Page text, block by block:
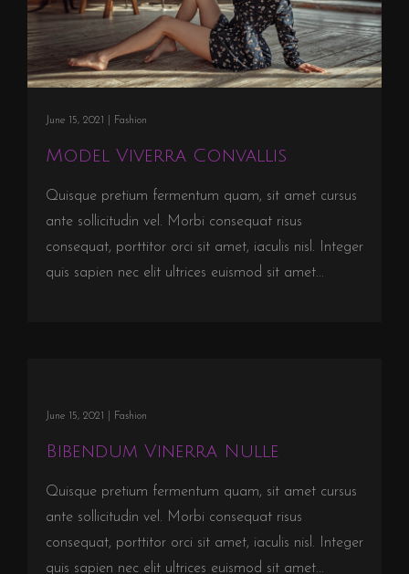
June 15, 2021 | Fashion
Model Viverra Convallis
Quisque pretium fermentum quam, sit amet cursus
ante sollicitudin vel. Morbi consequat risus
consequat, porttitor orci sit amet, iaculis nisl. Integer
quis sapien nec elit ultrices euismod sit amet...
June 15, 2021 | Fashion
Bibendum Vinerra Nulle
Quisque pretium fermentum quam, sit amet cursus
ante sollicitudin vel. Morbi consequat risus
consequat, porttitor orci sit amet, iaculis nisl. Integer
quis sapien nec elit ultrices euismod sit amet...